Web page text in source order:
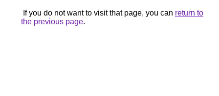
If you do not want to visit that page, you can return to
the previous page.